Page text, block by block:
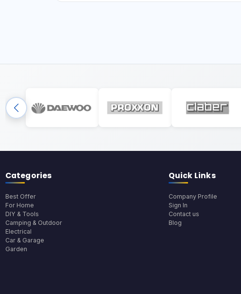
Categories
Best Offer
For Home
DIY & Tools
Camping & Outdoor
Electrical
Car & Garage
Garden
Quick Links
Company Profile
Sign In
Contact us
Blog